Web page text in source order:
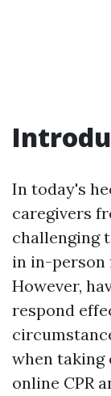
In today's
caregivers
challenging
in in-person
However,
respond
when taking
online CPR